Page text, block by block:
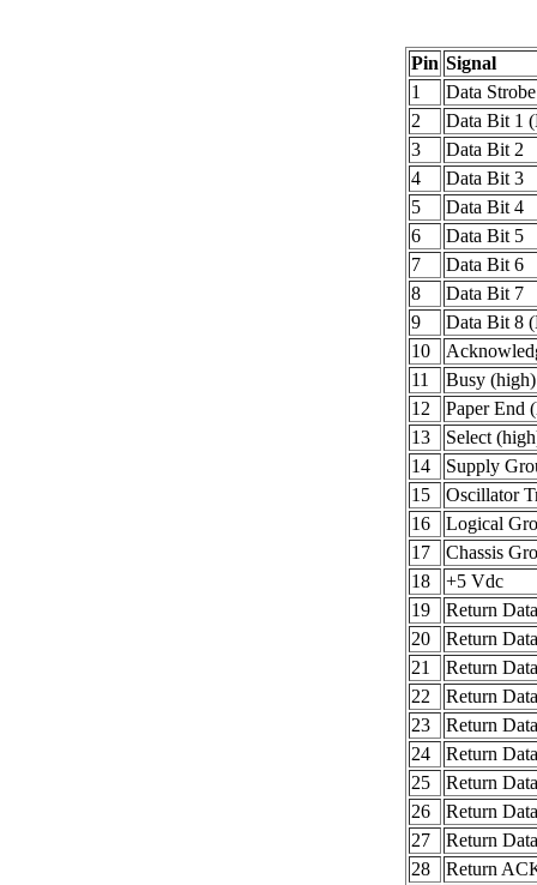
Pin Signal
1
Data
2
Data Bit 1
3
Data Bit 2
4
Data Bit 3
5
Data Bit 4
6
Data Bit 5
7
Data Bit 6
8
Data Bit 7
9
Data Bit 8
10
11
Busy (high)
12
Paper End
13
Select
14
Supply
15
Oscillator
16
Logical
17
Chassis
18
+5 Vdc
19
Return
20
Return
21
Return
22
Return
23
Return
24
Return
25
Return
26
Return
27
Return
28
Return